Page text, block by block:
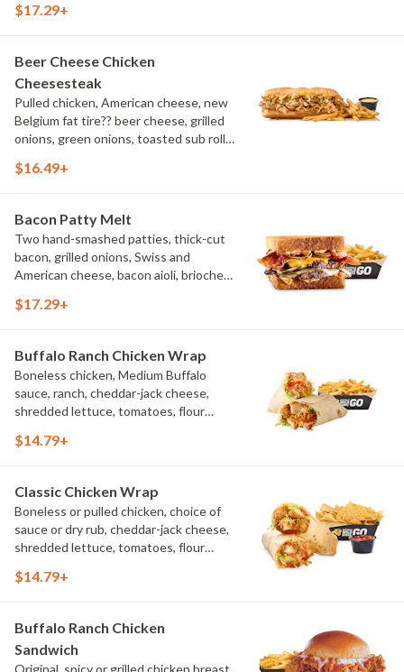
$17.29+
Beer Cheese Chicken
Cheesesteak
Pulled chicken, American cheese, new
Belgium fat tire?? beer cheese, grilled
onions, green onions, toasted sub roll,
$16.49+
Bacon Patty Melt
Two hand-smashed patties, thick-cut
bacon, grilled onions, Swiss and
American cheese, bacon aioli, brioche
$17.29+
Buffalo Ranch Chicken Wrap
Boneless chicken, Medium Buffalo
sauce, ranch, cheddar-jack cheese,
shredded lettuce, tomatoes, flour
$14.79+
Classic Chicken Wrap
Boneless or pulled chicken, choice of
sauce or dry rub, cheddar-jack cheese,
shredded lettuce, tomatoes, flour
$14.79+
Buffalo Ranch Chicken
Sandwich
Original, spicy or grilled chicken breast,